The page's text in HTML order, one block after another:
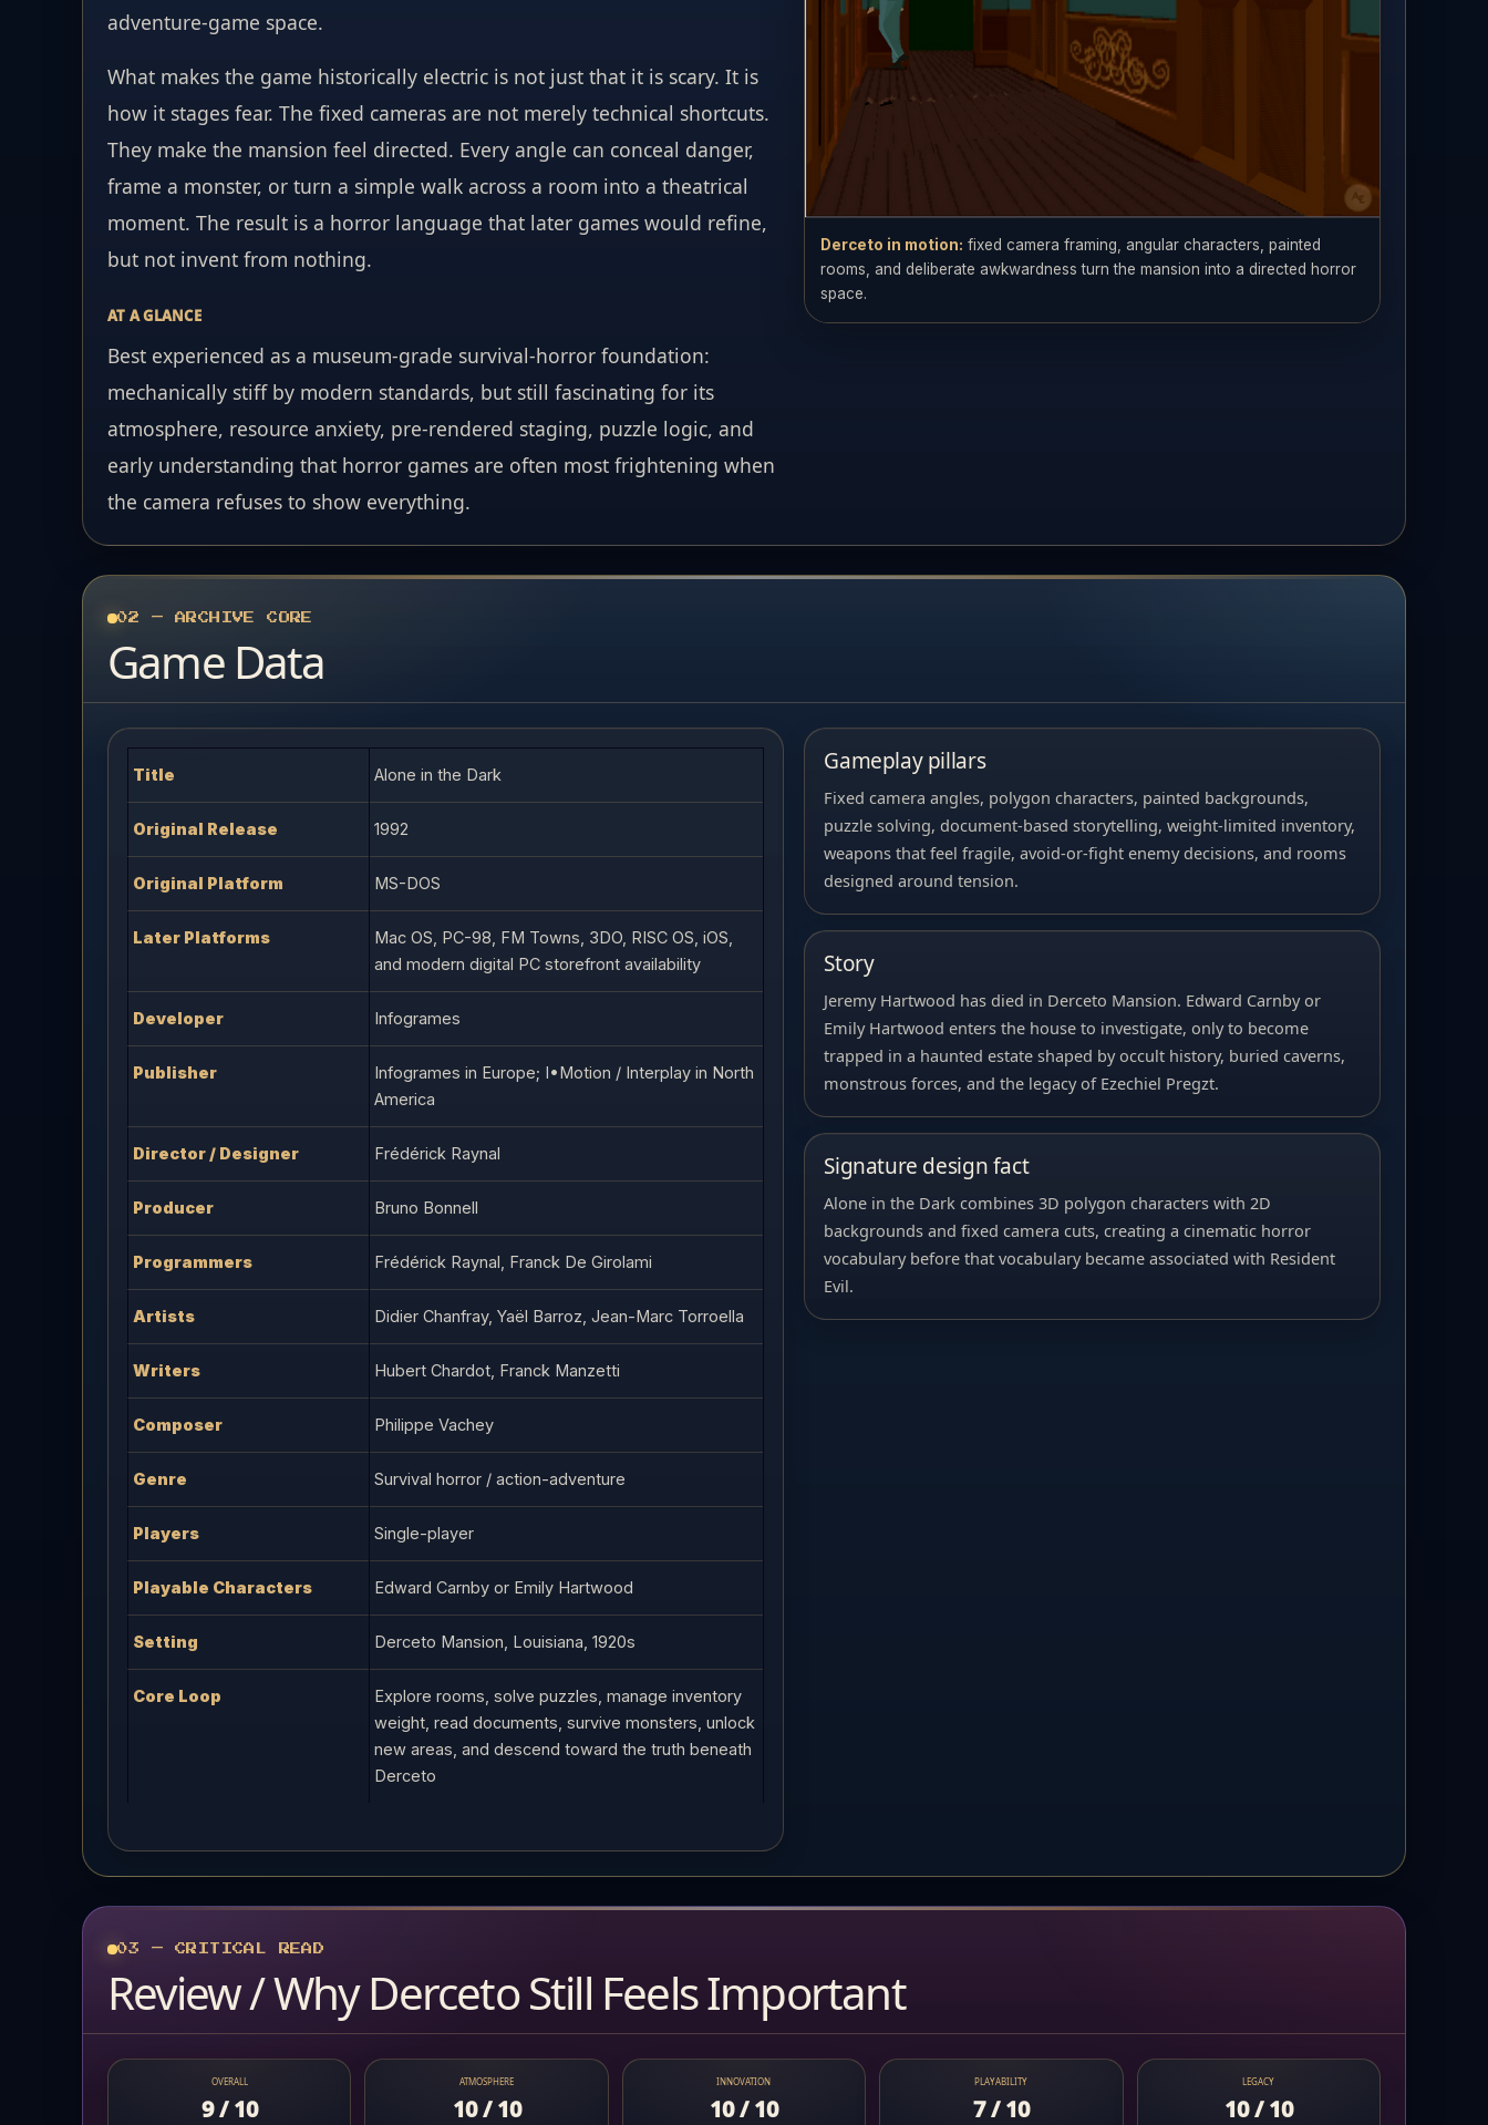
adventure-game space.
What makes the game historically electric is not just that it is scary. It is
how it stages fear. The fixed cameras are not merely technical shortcuts.
They make the mansion feel directed. Every angle can conceal danger,
frame a monster, or turn a simple walk across a room into a theatrical
moment. The result is a horror language that later games would refine,
but not invent from nothing.
AT A GLANCE
Best experienced as a museum-grade survival-horror foundation:
mechanically stiff by modern standards, but still fascinating for its
atmosphere, resource anxiety, pre-rendered staging, puzzle logic, and
early understanding that horror games are often most frightening when
the camera refuses to show everything.
Derceto in motion: fixed camera framing, angular characters, painted
rooms, and deliberate awkwardness turn the mansion into a directed horror
space.
02 — ARCHIVE CORE
Game Data
Title Alone in the Dark
Original Release 1992
Original Platform MS-DOS
Later Platforms
Mac OS, PC-98, FM Towns, 3DO, RISC OS, iOS,
and modern digital PC storefront availability
Developer Infogrames
Publisher
Infogrames in Europe; I•Motion / Interplay in North
America
Director / Designer Frédérick Raynal
Producer Bruno Bonnell
Programmers Frédérick Raynal, Franck De Girolami
Artists Didier Chanfray, Yaël Barroz, Jean-Marc Torroella
Writers Hubert Chardot, Franck Manzetti
Composer Philippe Vachey
Genre Survival horror / action-adventure
Players Single-player
Playable Characters Edward Carnby or Emily Hartwood
Setting Derceto Mansion, Louisiana, 1920s
Core Loop
Explore rooms, solve puzzles, manage inventory
weight, read documents, survive monsters, unlock
new areas, and descend toward the truth beneath
Derceto
Gameplay pillars
Fixed camera angles, polygon characters, painted backgrounds,
puzzle solving, document-based storytelling, weight-limited inventory,
weapons that feel fragile, avoid-or-fight enemy decisions, and rooms
designed around tension.
Story
Jeremy Hartwood has died in Derceto Mansion. Edward Carnby or
Emily Hartwood enters the house to investigate, only to become
trapped in a haunted estate shaped by occult history, buried caverns,
monstrous forces, and the legacy of Ezechiel Pregzt.
Signature design fact
Alone in the Dark combines 3D polygon characters with 2D
backgrounds and fixed camera cuts, creating a cinematic horror
vocabulary before that vocabulary became associated with Resident
Evil.
03 — CRITICAL READ
Review / Why Derceto Still Feels Important
OVERALL
9 / 10
ATMOSPHERE
10 / 10
INNOVATION
10 / 10
PLAYABILITY
7 / 10
LEGACY
10 / 10